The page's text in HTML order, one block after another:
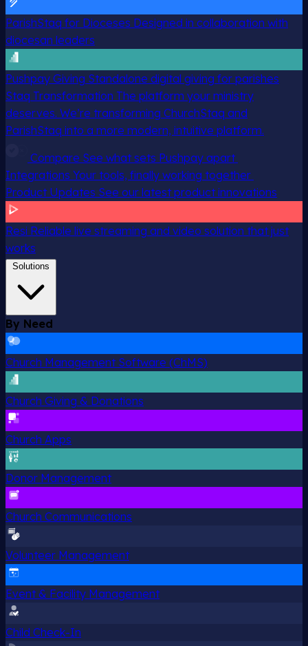
ParishStaq for Dioceses Designed in collaboration with
diocesan leaders
Pushpay Giving Standalone digital giving for parishes
Staq Transformation The platform your ministry
deserves. We’re transforming ChurchStaq and
ParishStaq into a more modern, intuitive platform.
Compare See what sets Pushpay apart
Integrations Your tools, finally working together
Product Updates See our latest product innovations
Resi Reliable live streaming and video solution that just
works
Solutions
By Need
Church Management Software (ChMS)
Church Giving & Donations
Church Apps
Donor Management
Church Communications
Volunteer Management
Event & Facility Management
Child Check-In